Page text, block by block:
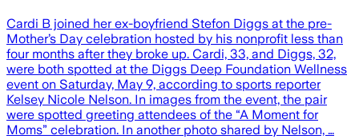
Cardi B joined her ex-boyfriend Stefon Diggs at the pre-
Mother’s Day celebration hosted by his nonprofit less than
four months after they broke up. Cardi, 33, and Diggs, 32,
were both spotted at the Diggs Deep Foundation Wellness
event on Saturday, May 9, according to sports reporter
Kelsey Nicole Nelson. In images from the event, the pair
were spotted greeting attendees of the “A Moment for
Moms” celebration. In another photo shared by Nelson, …